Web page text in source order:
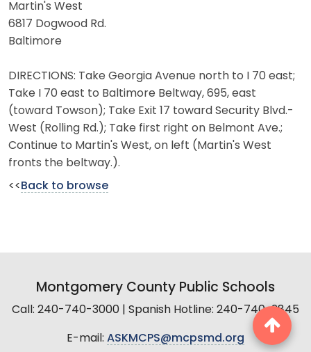
Martin's West
6817 Dogwood Rd.
Baltimore
DIRECTIONS: Take Georgia Avenue north to I 70 east;
Take I 70 east to Baltimore Beltway, 695, east
(toward Towson); Take Exit 17 toward Security Blvd.-
West (Rolling Rd.); Take first right on Belmont Ave.;
Continue to Martin's West, on left (Martin's West
fronts the beltway.).
<< Back to browse
Montgomery County Public Schools
Call: 240-740-3000 | Spanish Hotline: 240-740-2845
E-mail: ASKMCPS@mcpsmd.org